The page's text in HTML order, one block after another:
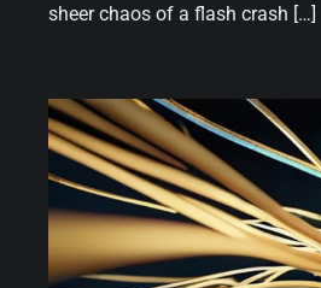
sheer chaos of a flash crash […]